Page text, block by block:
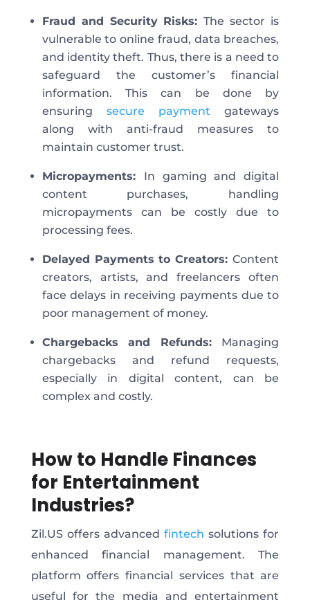
Fraud and Security Risks:The sector is
vulnerable to online fraud, data breaches,
and identity theft. Thus, there is a need to
safeguard the customer’s financial
information. This can be done by
ensuring secure payment gateways
along with anti-fraud measures to
maintain customer trust.
Micropayments: In gaming and digital
content purchases, handling
micropayments can be costly due to
processing fees.
Delayed Payments to Creators:Content
creators, artists, and freelancers often
face delays in receiving payments due to
poor management of money.
Chargebacks and Refunds: Managing
chargebacks and refund requests,
especially in digital content, can be
complex and costly.
How to Handle Finances
for Entertainment
Industries?
Zil.US offers advancedfintech solutions for
enhanced financial management. The
platform offers financial services that are
useful for the media and entertainment